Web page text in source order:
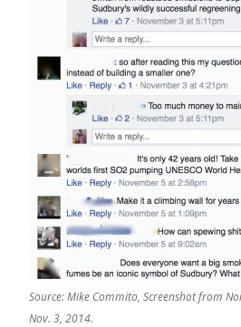
Source: Mike Commito, Screenshot from
Nov. 3, 2014.